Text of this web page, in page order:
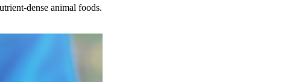
dense animal foods.